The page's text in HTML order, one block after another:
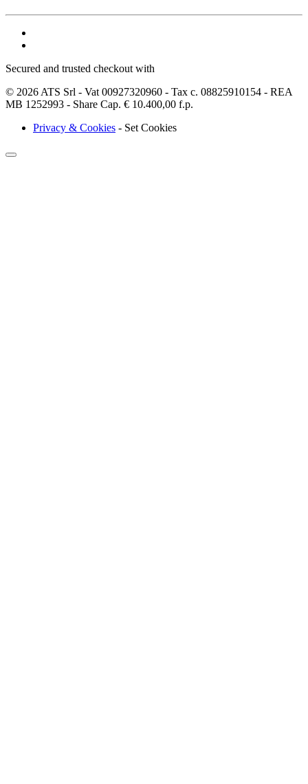
Secured and trusted checkout with
© 2026 ATS Srl - Vat 00927320960 - Tax c. 08825910154 - REA
MB 1252993 - Share Cap. € 10.400,00 f.p.
Privacy & Cookies - Set Cookies